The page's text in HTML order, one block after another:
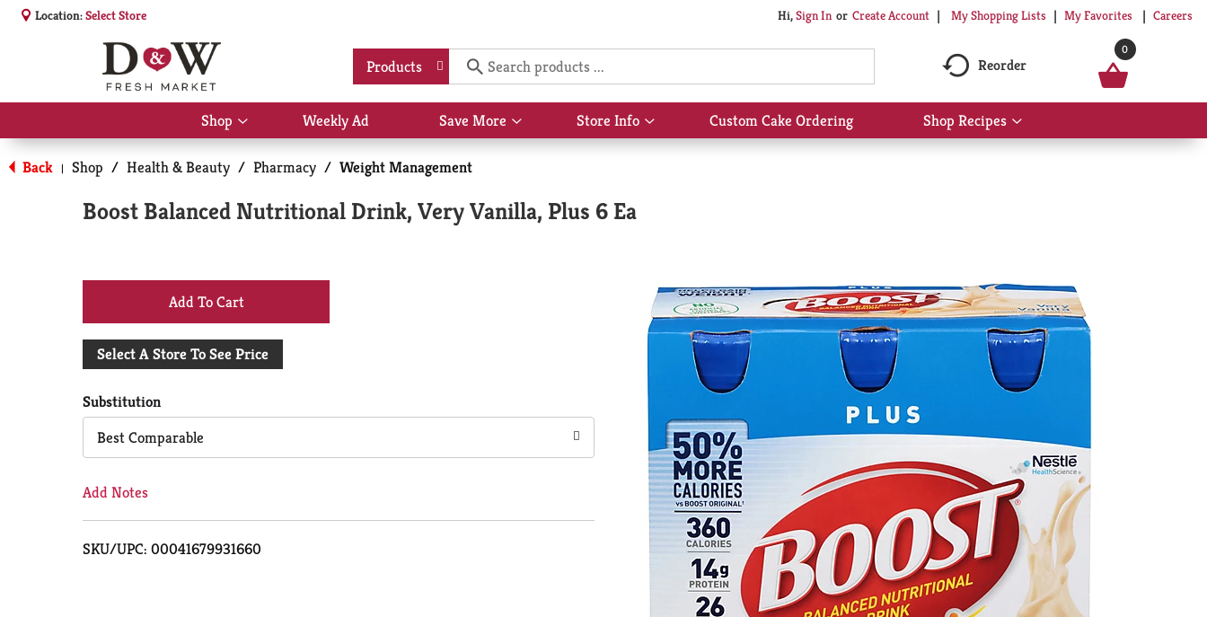
Location:Select Store Hi,Sign In Or Create Account My Shopping Lists My Favorites Careers
Products Reorder
0
Shop
Show
submenu
for
Shop
Weekly Ad Save More
Show
submenu
More
Store Info
Show
submenu
Custom Cake Ordering Shop Recipes
Show
submenu
Back | Shop / Health & Beauty / Pharmacy / Weight Management
Boost Balanced Nutritional Drink, Very Vanilla, Plus 6 Ea
+
Add
Cart
Select A Store To See Price
Substitution
Best Comparable
Add Notes
SKU/UPC: 00041679931660